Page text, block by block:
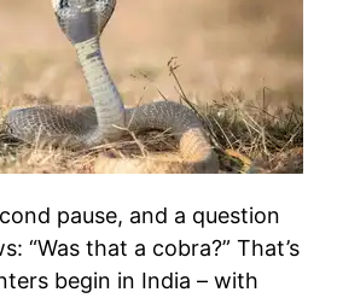
pause, and a question
“Was that a cobra?” That’s
begin in India – with